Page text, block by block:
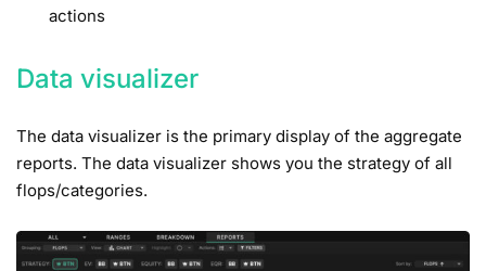
actions
Data visualizer
The data visualizer is the primary display of the aggregate
reports. The data visualizer shows you the strategy of all
flops/categories.